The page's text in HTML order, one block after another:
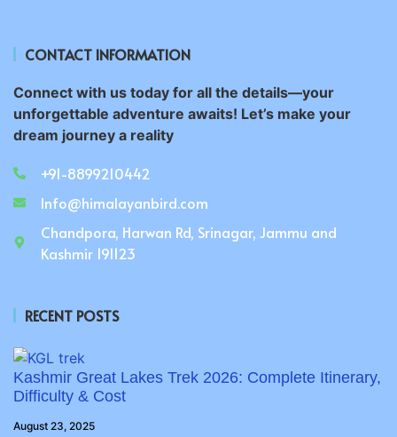
CONTACT INFORMATION
Connect with us today for all the details—your
unforgettable adventure awaits! Let’s make your
dream journey a reality
+91-8899210442
Info@himalayanbird.com
Chandpora, Harwan Rd, Srinagar, Jammu and
Kashmir 191123
RECENT POSTS
Kashmir Great Lakes Trek 2026: Complete Itinerary,
Difficulty & Cost
August 23, 2025